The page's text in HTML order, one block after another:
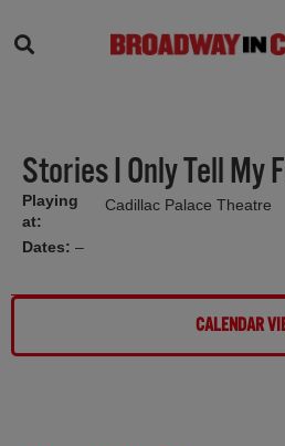
Stories I Only Tell My
Playing
at:
Cadillac Palace Theatre
Dates: –
CALENDAR